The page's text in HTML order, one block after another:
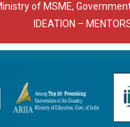
of MSME,
IDEATION –